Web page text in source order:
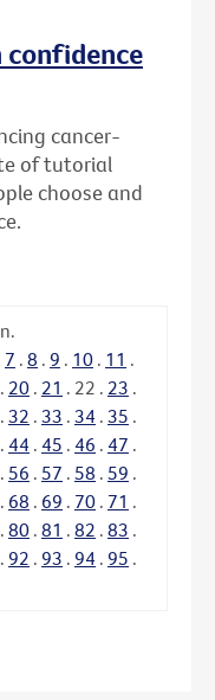
confidence
cancer-
of tutorial
choose and
7 . 8 . 9 . 10 . 11 .
. 20 . 21 . 22 . 23 .
. 32 . 33 . 34 . 35 .
. 44 . 45 . 46 . 47 .
. 56 . 57 . 58 . 59 .
. 68 . 69 . 70 . 71 .
. 80 . 81 . 82 . 83 .
. 92 . 93 . 94 . 95 .